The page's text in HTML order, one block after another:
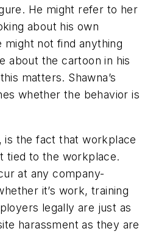
He might refer to her
about his own
might not find anything
about the cartoon in his
matters. Shawna’s
whether the behavior is
is the fact that workplace
tied to the workplace.
at any company-
it’s work, training
legally are just as
harassment as they are